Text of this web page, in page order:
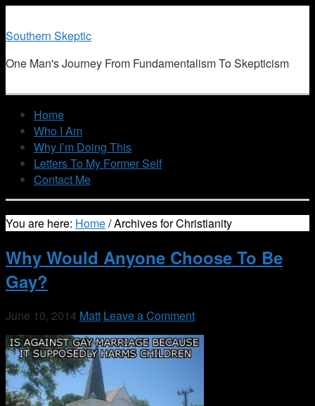
Southern Skeptic
One Man's Journey From Fundamentalism To Skepticism
Home
Who I Am
Why I’m Doing This
Letters To My Former Self
Contact Me
You are here: Home/Archives for Christianity
Why Would Anyone Choose To Be
Gay?
June 10, 2014 Matt Leave a Comment